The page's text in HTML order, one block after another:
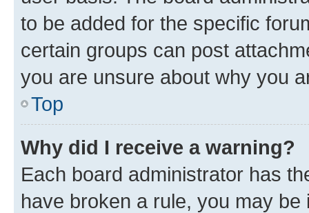
to be added for the specific
certain groups can post
you are unsure about why you
Top
Why did I receive a warning?
Each board administrator has
have broken a rule, you may